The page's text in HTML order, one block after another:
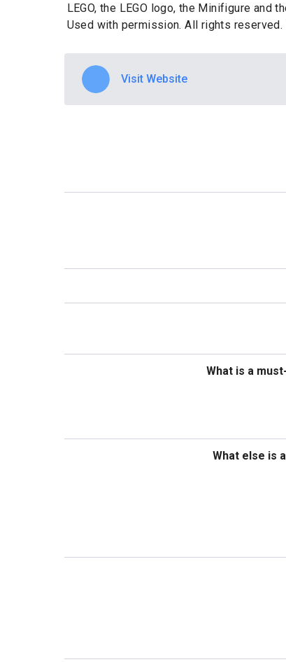
LEGO, the LEGO logo, the Minifigure and
Used with permission. All rights
Visit Website
What is a
What else is